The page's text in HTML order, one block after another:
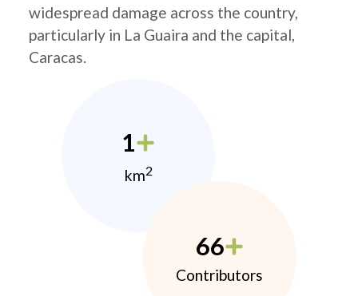
widespread damage across the country,
particularly in La Guaira and the capital,
Caracas.
1
km2
66
Contributors